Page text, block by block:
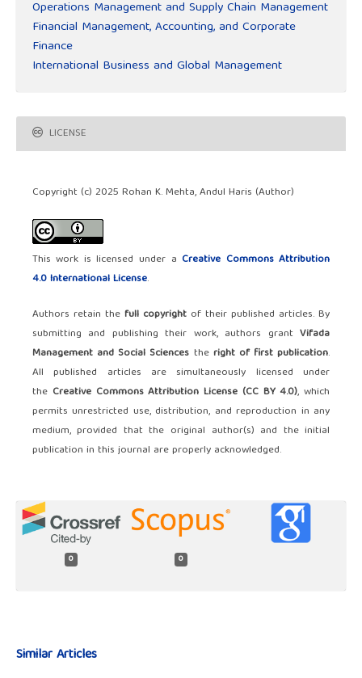
Operations Management and Supply Chain Management
Financial Management, Accounting, and Corporate
Finance
International Business and Global Management
LICENSE
Copyright (c) 2025 Rohan K. Mehta, Andul Haris (Author)
This work is licensed under a Creative Commons Attribution
4.0 International License.
Authors retain the full copyright of their published articles. By
submitting and publishing their work, authors grantVifada
Management and Social Sciences the right of first publication.
All published articles are simultaneously licensed under
the Creative Commons Attribution License (CC BY 4.0), which
permits unrestricted use, distribution, and reproduction in any
medium, provided that the original author(s) and the initial
publication in this journal are properly acknowledged.
0 0
Similar Articles